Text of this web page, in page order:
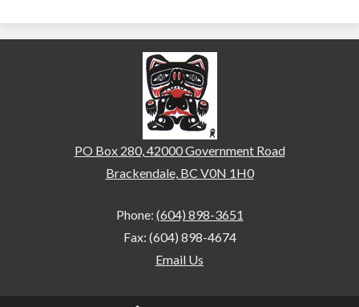
PO Box 280, 42000 Government Road
Brackendale, BC V0N 1H0
Phone: (604) 898-3651
Fax: (604) 898-4674
Email Us